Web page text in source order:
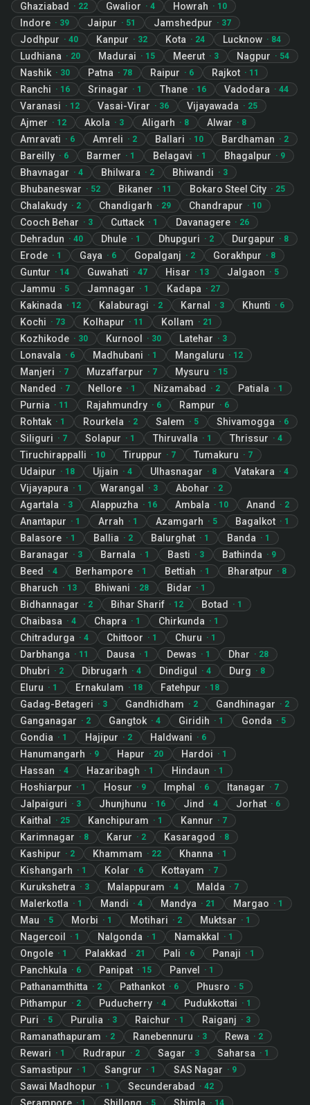
Ghaziabad · 22 Gwalior · 4 Howrah · 10
Indore · 39 Jaipur · 51 Jamshedpur · 37
Jodhpur · 40 Kanpur · 32 Kota · 24 Lucknow · 84
Ludhiana · 20 Madurai · 15 Meerut · 3 Nagpur · 54
Nashik · 30 Patna · 78 Raipur · 6 Rajkot · 11
Ranchi · 16 Srinagar · 1 Thane · 16 Vadodara · 44
Varanasi · 12 Vasai-Virar · 36 Vijayawada · 25
Ajmer · 12 Akola · 3 Aligarh · 8 Alwar · 8
Amravati · 6 Amreli · 2 Ballari · 10 Bardhaman · 2
Bareilly · 6 Barmer · 1 Belagavi · 1 Bhagalpur · 9
Bhavnagar · 4 Bhilwara · 2 Bhiwandi · 3
Bhubaneswar · 52 Bikaner · 11 Bokaro Steel City · 25
Chalakudy · 2 Chandigarh · 29 Chandrapur · 10
Cooch Behar · 3 Cuttack · 1 Davanagere · 26
Dehradun · 40 Dhule · 1 Dhupguri · 2 Durgapur · 8
Erode · 1 Gaya · 6 Gopalganj · 2 Gorakhpur · 8
Guntur · 14 Guwahati · 47 Hisar · 13 Jalgaon · 5
Jammu · 5 Jamnagar · 1 Kadapa · 27
Kakinada · 12 Kalaburagi · 2 Karnal · 3 Khunti · 6
Kochi · 73 Kolhapur · 11 Kollam · 21
Kozhikode · 30 Kurnool · 30 Latehar · 3
Lonavala · 6 Madhubani · 1 Mangaluru · 12
Manjeri · 7 Muzaffarpur · 7 Mysuru · 15
Nanded · 7 Nellore · 1 Nizamabad · 2 Patiala · 1
Purnia · 11 Rajahmundry · 6 Rampur · 6
Rohtak · 1 Rourkela · 2 Salem · 5 Shivamogga · 6
Siliguri · 7 Solapur · 1 Thiruvalla · 1 Thrissur · 4
Tiruchirappalli · 10 Tiruppur · 7 Tumakuru · 7
Udaipur · 18 Ujjain · 4 Ulhasnagar · 8 Vatakara · 4
Vijayapura · 1 Warangal · 3 Abohar · 2
Agartala · 3 Alappuzha · 16 Ambala · 10 Anand · 2
Anantapur · 1 Arrah · 1 Azamgarh · 5 Bagalkot · 1
Balasore · 1 Ballia · 2 Balurghat · 1 Banda · 1
Baranagar · 3 Barnala · 1 Basti · 3 Bathinda · 9
Beed · 4 Berhampore · 1 Bettiah · 1 Bharatpur · 8
Bharuch · 13 Bhiwani · 28 Bidar · 1
Bidhannagar · 2 Bihar Sharif · 12 Botad · 1
Chaibasa · 4 Chapra · 1 Chirkunda · 1
Chitradurga · 4 Chittoor · 1 Churu · 1
Darbhanga · 11 Dausa · 1 Dewas · 1 Dhar · 28
Dhubri · 2 Dibrugarh · 4 Dindigul · 4 Durg · 8
Eluru · 1 Ernakulam · 18 Fatehpur · 18
Gadag-Betageri · 3 Gandhidham · 2 Gandhinagar · 2
Ganganagar · 2 Gangtok · 4 Giridih · 1 Gonda · 5
Gondia · 1 Hajipur · 2 Haldwani · 6
Hanumangarh · 9 Hapur · 20 Hardoi · 1
Hassan · 4 Hazaribagh · 1 Hindaun · 1
Hoshiarpur · 1 Hosur · 9 Imphal · 6 Itanagar · 7
Jalpaiguri · 3 Jhunjhunu · 16 Jind · 4 Jorhat · 6
Kaithal · 25 Kanchipuram · 1 Kannur · 7
Karimnagar · 8 Karur · 2 Kasaragod · 8
Kashipur · 2 Khammam · 22 Khanna · 1
Kishangarh · 1 Kolar · 6 Kottayam · 7
Kurukshetra · 3 Malappuram · 4 Malda · 7
Malerkotla · 1 Mandi · 4 Mandya · 21 Margao · 1
Mau · 5 Morbi · 1 Motihari · 2 Muktsar · 1
Nagercoil · 1 Nalgonda · 1 Namakkal · 1
Ongole · 1 Palakkad · 21 Pali · 6 Panaji · 1
Panchkula · 6 Panipat · 15 Panvel · 1
Pathanamthitta · 2 Pathankot · 6 Phusro · 5
Pithampur · 2 Puducherry · 4 Pudukkottai · 1
Puri · 5 Purulia · 3 Raichur · 1 Raiganj · 3
Ramanathapuram · 2 Ranebennuru · 3 Rewa · 2
Rewari · 1 Rudrapur · 2 Sagar · 3 Saharsa · 1
Samastipur · 1 Sangrur · 1 SAS Nagar · 9
Sawai Madhopur · 1 Secunderabad · 42
· 1 · 5 · 14